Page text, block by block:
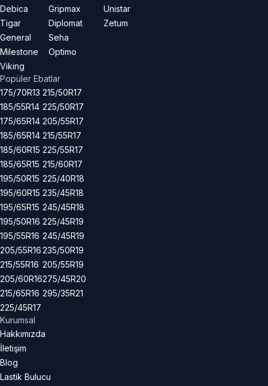
Debica
Tigar
General
Milestone
Viking
Gripmax
Diplomat
Seha
Optimo
Unistar
Zetum
Popüler Ebatlar
175/70R13
185/55R14
175/65R14
185/65R14
185/60R15
185/65R15
195/50R15
195/60R15
195/65R15
195/50R16
195/55R16
205/55R16
215/55R16
205/60R16
215/65R16
225/45R17
215/50R17
225/50R17
205/55R17
215/55R17
225/55R17
215/60R17
225/40R18
235/45R18
245/45R18
225/45R19
245/45R19
235/50R19
205/55R19
275/45R20
295/35R21
Kurumsal
Hakkımızda
İletişim
Blog
Lastik Bulucu